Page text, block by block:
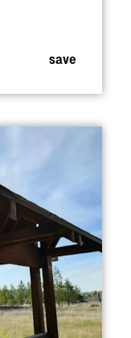
save